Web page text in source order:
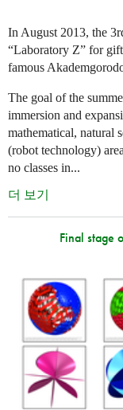
In August 2013, the
“Laboratory Z” for
famous
The goal of the
immersion and
mathematical, natural
(robot technology)
no classes in...
더 보기
Final stage